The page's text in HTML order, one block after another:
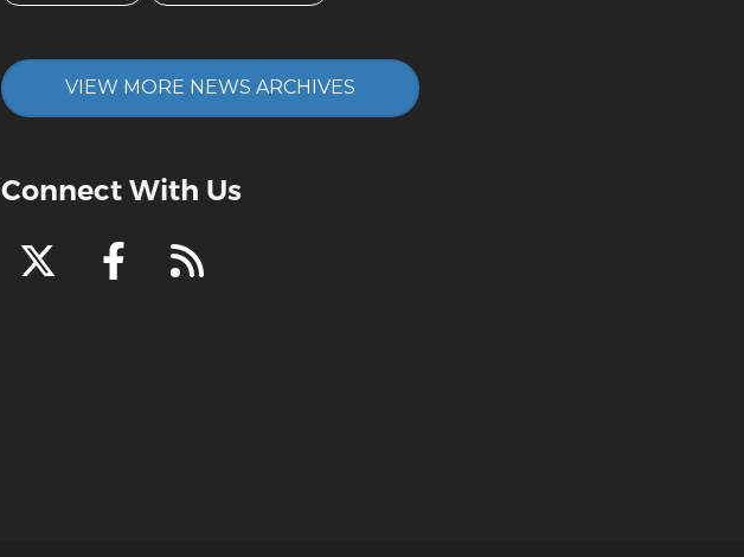
VIEW MORE NEWS ARCHIVES
Connect With Us